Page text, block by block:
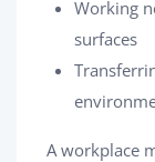
Working
surfaces
A workplace